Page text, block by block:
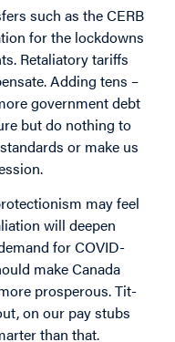
such as the CERB
for the lockdowns
Retaliatory tariffs
Adding tens –
government debt
but do nothing to
or make us
may feel
will deepen
for COVID-
make Canada
prosperous. Tit-
on our pay stubs
than that.